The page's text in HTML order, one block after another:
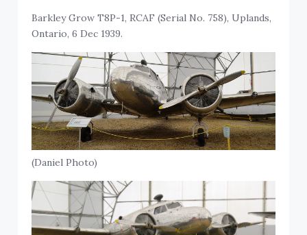
Barkley Grow T8P-1, RCAF (Serial No. 758), Uplands,
Ontario, 6 Dec 1939.
(Daniel Photo)